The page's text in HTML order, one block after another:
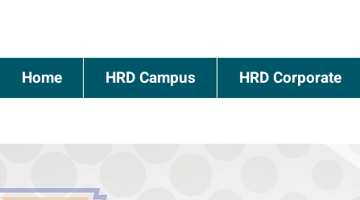
Home HRD Campus HRD Corporate